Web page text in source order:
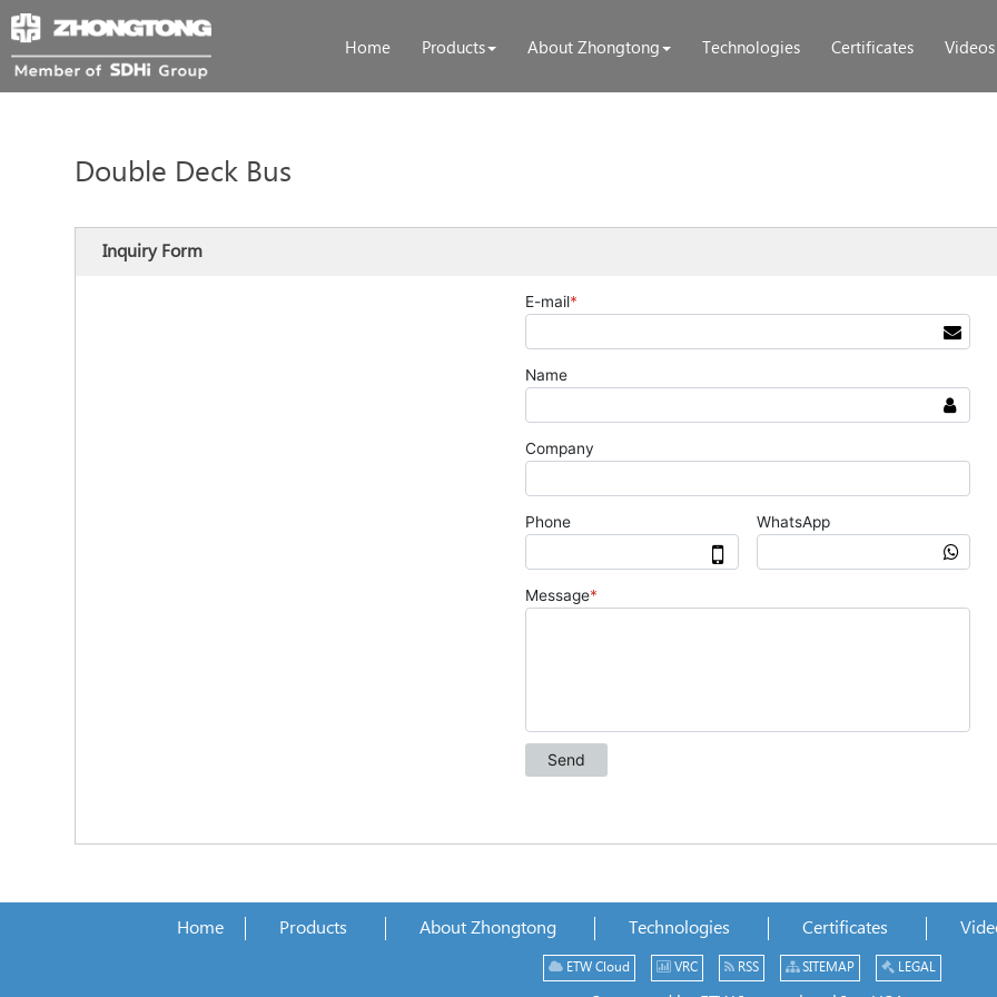
Home Products About Zhongtong Technologies Certificates Videos
Double Deck Bus
Inquiry Form
Home Products About Zhongtong Technologies Certificates
ETW Cloud VRC RSS SITEMAP LEGAL